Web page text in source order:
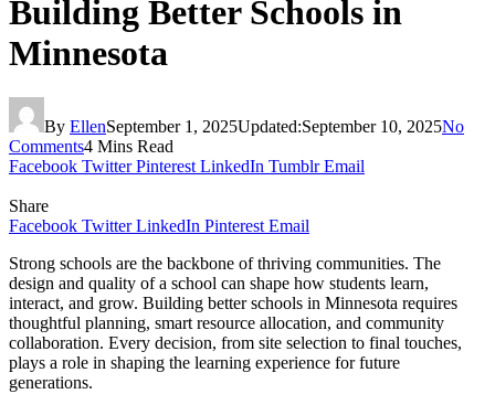
Building Better Schools in
Minnesota
By EllenSeptember 1, 2025Updated:September 10, 2025No
Comments4 Mins Read
Facebook Twitter Pinterest LinkedIn Tumblr Email
Share
Facebook Twitter LinkedIn Pinterest Email
Strong schools are the backbone of thriving communities. The
design and quality of a school can shape how students learn,
interact, and grow. Building better schools in Minnesota requires
thoughtful planning, smart resource allocation, and community
collaboration. Every decision, from site selection to final touches,
plays a role in shaping the learning experience for future
generations.